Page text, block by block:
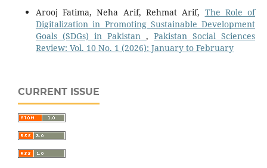
Arooj Fatima, Neha Arif, Rehmat Arif, The Role of
Digitalization in Promoting Sustainable Development
Goals (SDGs) in Pakistan,Pakistan Social Sciences
Review: Vol. 10 No. 1 (2026): January to February
CURRENT ISSUE